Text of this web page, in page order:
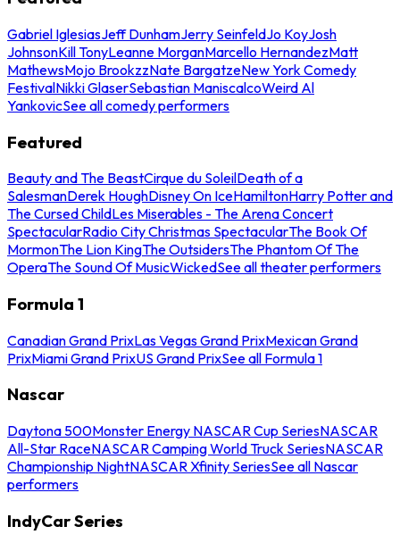
Gabriel IglesiasJeff DunhamJerry SeinfeldJo KoyJosh
JohnsonKill TonyLeanne MorganMarcello HernandezMatt
MathewsMojo BrookzzNate BargatzeNew York Comedy
FestivalNikki GlaserSebastian ManiscalcoWeird Al
YankovicSee all comedy performers
Featured
Beauty and The BeastCirque du SoleilDeath of a
SalesmanDerek HoughDisney On IceHamiltonHarry Potter and
The Cursed ChildLes Miserables - The Arena Concert
SpectacularRadio City Christmas SpectacularThe Book Of
MormonThe Lion KingThe OutsidersThe Phantom Of The
OperaThe Sound Of MusicWickedSee all theater performers
Formula 1
Canadian Grand PrixLas Vegas Grand PrixMexican Grand
PrixMiami Grand PrixUS Grand PrixSee all Formula 1
Nascar
Daytona 500Monster Energy NASCAR Cup SeriesNASCAR
All-Star RaceNASCAR Camping World Truck SeriesNASCAR
Championship NightNASCAR Xfinity SeriesSee all Nascar
performers
IndyCar Series